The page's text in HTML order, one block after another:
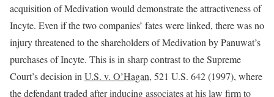
acquisition of Medivation would demonstrate the attractiveness of
Incyte. Even if the two companies’ fates were linked, there was no
injury threatened to the shareholders of Medivation by Panuwat’s
purchases of Incyte. This is in sharp contrast to the Supreme
Court’s decision in U.S. v. O’Hagan, 521 U.S. 642 (1997), where
the defendant traded after inducing associates at his law firm to